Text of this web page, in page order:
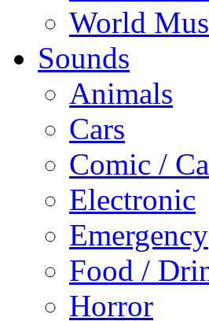
World
Sounds
Animals
Cars
Comic /
Electronic
Emergency
Food /
Horror